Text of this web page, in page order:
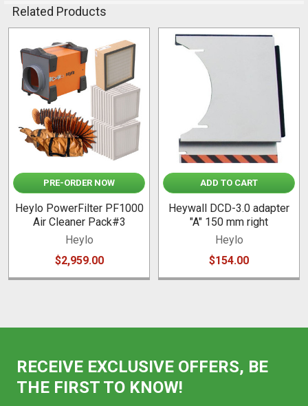
Related Products
Related
Products
PRE-ORDER NOW
Heylo PowerFilter PF1000
Air Cleaner Pack#3
Heylo
$2,959.00
ADD TO CART
Heywall DCD-3.0 adapter
"A" 150 mm right
Heylo
$154.00
RECEIVE EXCLUSIVE OFFERS, BE
THE FIRST TO KNOW!